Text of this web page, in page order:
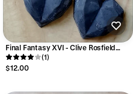
Final Fantasy XVI - Clive Rosfield
Luxury Conditioner Bar
(1)
$12.00